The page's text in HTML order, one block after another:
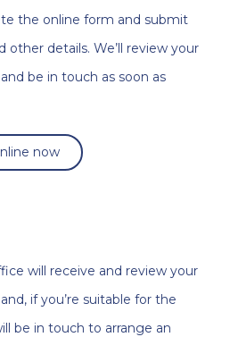
the online form and submit
other details. We’ll review your
be in touch as soon as
now
will receive and review your
if you’re suitable for the
be in touch to arrange an